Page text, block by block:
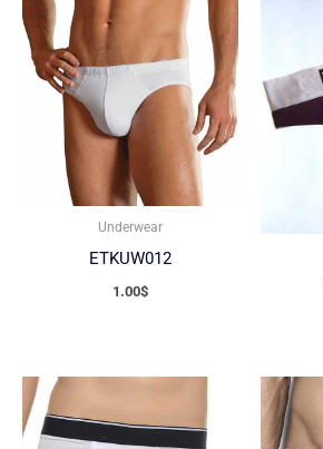
Underwear
ETKUW012
1.00$